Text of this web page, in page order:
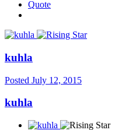
Quote
kuhla
Posted July 12, 2015
kuhla